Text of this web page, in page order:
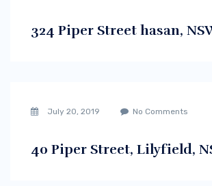
324 Piper Street hasan,
July 20, 2019 No Comments
40 Piper Street, Lilyfield,